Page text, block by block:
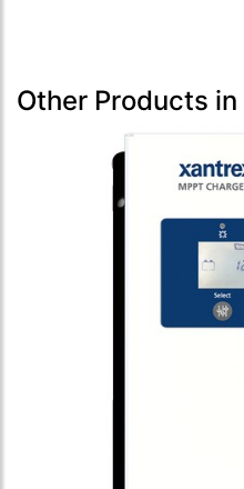
Other Products